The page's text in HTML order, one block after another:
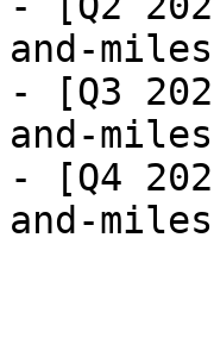
and-
- [Q3
and-
- [Q4